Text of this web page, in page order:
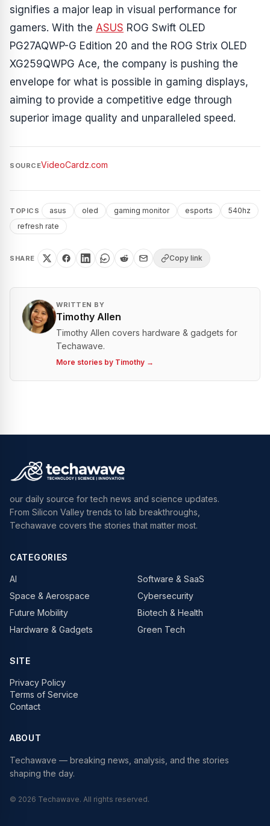
signifies a major leap in visual performance for
gamers. With the ASUS ROG Swift OLED
PG27AQWP-G Edition 20 and the ROG Strix OLED
XG259QWPG Ace, the company is pushing the
envelope for what is possible in gaming displays,
aiming to provide a competitive edge through
superior image quality and unparalleled speed.
SOURCEVideoCardz.com
TOPICS asus oled gaming monitor esports
540hz
refresh rate
SHARE Copy link
WRITTEN BY
Timothy Allen
Timothy Allen covers hardware & gadgets for
Techawave.
More stories by Timothy →
our daily source for tech news and science updates.
From Silicon Valley trends to lab breakthroughs,
Techawave covers the stories that matter most.
CATEGORIES
AI
Software & SaaS
Space & Aerospace
Cybersecurity
Future Mobility
Biotech & Health
Hardware & Gadgets
Green Tech
SITE
Privacy Policy
Terms of Service
Contact
ABOUT
Techawave — breaking news, analysis, and the stories
shaping the day.
© 2026 Techawave. All rights reserved.